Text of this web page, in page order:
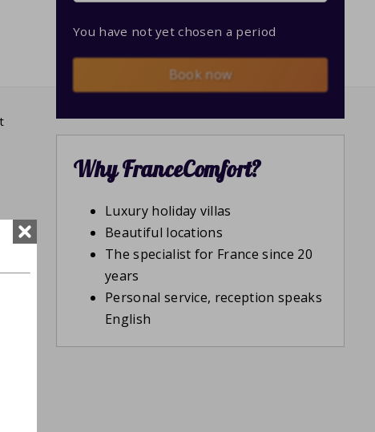
You have not yet chosen a period
Book now
Why FranceComfort?
Luxury holiday villas
Beautiful locations
The specialist for France since 20
years
Personal service, reception speaks
English